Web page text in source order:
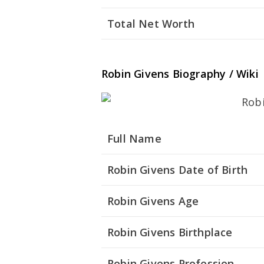
Total Net Worth
Robin Givens Biography / Wiki
Full Name
Robin Givens Date of Birth
Robin Givens Age
Robin Givens Birthplace